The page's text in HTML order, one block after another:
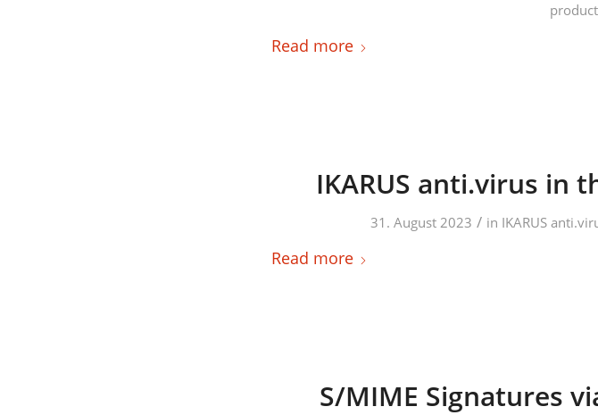
Read more
IKARUS anti.virus in
31. August 2023 / in IKARUS
Read more
S/MIME Signatures